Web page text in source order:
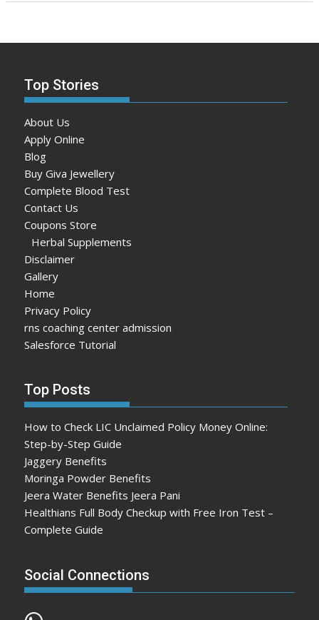
Top Stories
About Us
Apply Online
Blog
Buy Giva Jewellery
Complete Blood Test
Contact Us
Coupons Store
Herbal Supplements
Disclaimer
Gallery
Home
Privacy Policy
rns coaching center admission
Salesforce Tutorial
Top Posts
How to Check LIC Unclaimed Policy Money Online:
Step-by-Step Guide
Jaggery Benefits
Moringa Powder Benefits
Jeera Water Benefits Jeera Pani
Healthians Full Body Checkup with Free Iron Test –
Complete Guide
Social Connections